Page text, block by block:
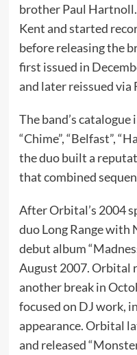
brother Paul
Kent and started
before releasing the
first issued in
and later reissued via
The band’s catalogue
“Chime”, “Belfast”,
the duo built a
that combined
After Orbital’s 2004
duo Long Range with
debut album
August 2007. Orbital
another break in
focused on DJ work,
appearance. Orbital
and released